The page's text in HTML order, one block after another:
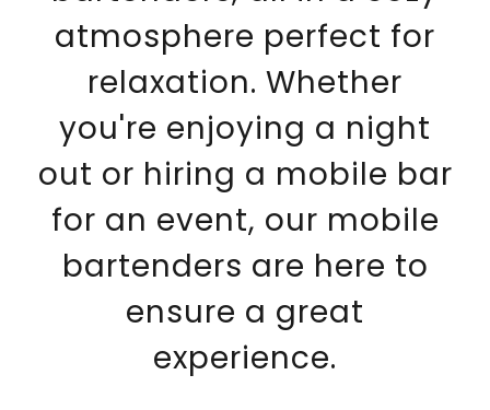
atmosphere perfect for
relaxation. Whether
you're enjoying a night
out or hiring a mobile bar
for an event, our mobile
bartenders are here to
ensure a great
experience.